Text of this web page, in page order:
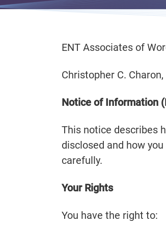
ENT Associates of
Christopher C. Charon,
Notice of Information
This notice describes
disclosed and how
carefully.
Your Rights
You have the right to: